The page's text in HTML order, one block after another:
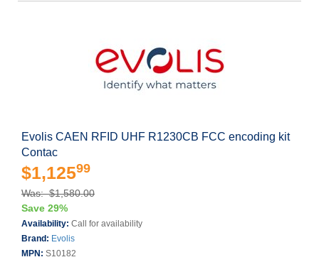
Evolis CAEN RFID UHF R1230CB FCC encoding kit
Contac
$1,12599
Was: $1,580.00
Save 29%
Availability: Call for availability
Brand: Evolis
MPN: S10182